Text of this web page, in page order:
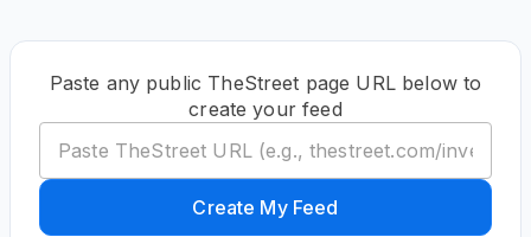
Paste any public TheStreet page URL below to
create your feed
Create My Feed